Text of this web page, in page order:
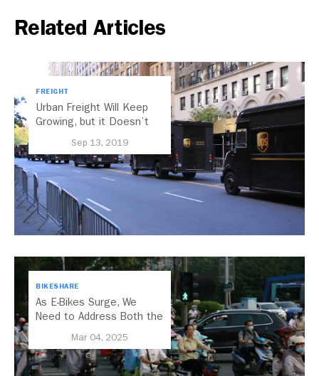
Related Articles
FREIGHT
Urban Freight Will Keep
Growing, but it Doesn’t
Sep 13, 2019
BIKESHARE
As E-Bikes Surge, We
Need to Address Both the
Mar 04, 2025